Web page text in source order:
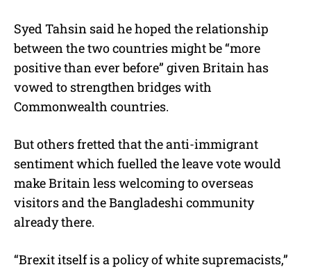
Syed Tahsin said he hoped the relationship
between the two countries might be “more
positive than ever before” given Britain has
vowed to strengthen bridges with
Commonwealth countries.
But others fretted that the anti-immigrant
sentiment which fuelled the leave vote would
make Britain less welcoming to overseas
visitors and the Bangladeshi community
already there.
“Brexit itself is a policy of white supremacists,”